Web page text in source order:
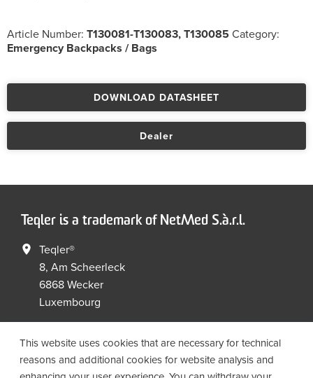
Article Number: T130081-T130083, T130085 Category:
Emergency Backpacks / Bags
DOWNLOAD DATASHEET
Dealer
Teqler is a trademark of NetMed S.à.r.l.
Teqler®
8, Am Scheerleck
6868 Wecker
Luxembourg
info@netmed.lu
This website uses cookies that are necessary for technical
reasons and additional cookies for website analysis and